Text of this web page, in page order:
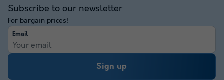
Subscribe to our newsletter
For bargain prices!
Email
Sign up